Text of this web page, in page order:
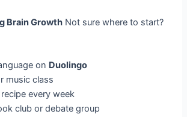
Brain Growth Not sure where to start?
on Duolingo
music class
every week
club or debate group